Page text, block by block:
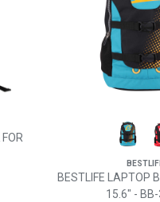
BESTLIFE LAPTOP
15.6" -